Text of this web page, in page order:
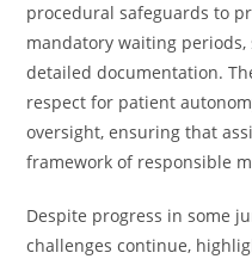
procedural safeguards to
mandatory waiting
detailed documentation.
respect for patient
oversight, ensuring that
framework of responsible
Despite progress in some
challenges continue,